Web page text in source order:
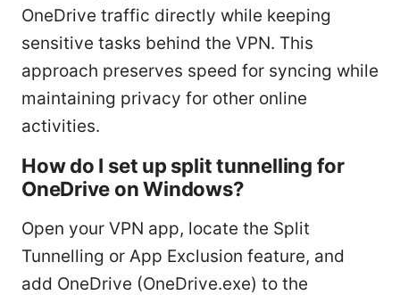
OneDrive traffic directly while keeping
sensitive tasks behind the VPN. This
approach preserves speed for syncing while
maintaining privacy for other online
activities.
How do I set up split tunnelling for
OneDrive on Windows?
Open your VPN app, locate the Split
Tunnelling or App Exclusion feature, and
add OneDrive (OneDrive.exe) to the